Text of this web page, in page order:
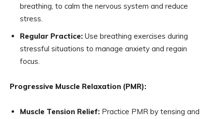
breathing, to calm the nervous system and reduce
stress.
Regular Practice: Use breathing exercises during
stressful situations to manage anxiety and regain
focus.
Progressive Muscle Relaxation (PMR):
Muscle Tension Relief: Practice PMR by tensing and